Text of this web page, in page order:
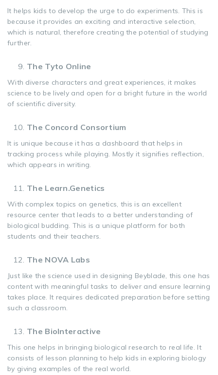
It helps kids to develop the urge to do experiments. This is
because it provides an exciting and interactive selection,
which is natural, therefore creating the potential of studying
further.
The Tyto Online
With diverse characters and great experiences, it makes
science to be lively and open for a bright future in the world
of scientific diversity.
The Concord Consortium
It is unique because it has a dashboard that helps in
tracking process while playing. Mostly it signifies reflection,
which appears in writing.
The Learn.Genetics
With complex topics on genetics, this is an excellent
resource center that leads to a better understanding of
biological budding. This is a unique platform for both
students and their teachers.
The NOVA Labs
Just like the science used in designing Beyblade, this one has
content with meaningful tasks to deliver and ensure learning
takes place. It requires dedicated preparation before setting
such a classroom.
The BioInteractive
This one helps in bringing biological research to real life. It
consists of lesson planning to help kids in exploring biology
by giving examples of the real world.